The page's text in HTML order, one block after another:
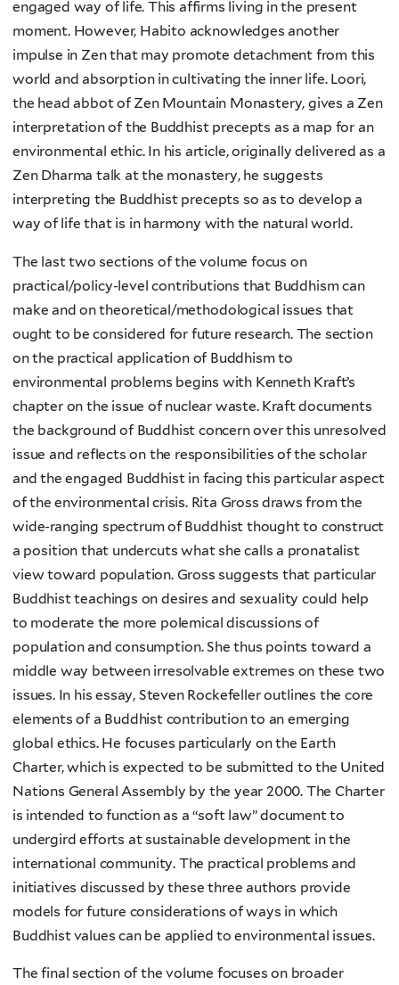
engaged way of life. This affirms living in the present
moment. However, Habito acknowledges another
impulse in Zen that may promote detachment from this
world and absorption in cultivating the inner life. Loori,
the head abbot of Zen Mountain Monastery, gives a Zen
interpretation of the Buddhist precepts as a map for an
environmental ethic. In his article, originally delivered as a
Zen Dharma talk at the monastery, he suggests
interpreting the Buddhist precepts so as to develop a
way of life that is in harmony with the natural world.
The last two sections of the volume focus on
practical/policy-level contributions that Buddhism can
make and on theoretical/methodological issues that
ought to be considered for future research. The section
on the practical application of Buddhism to
environmental problems begins with Kenneth Kraft’s
chapter on the issue of nuclear waste. Kraft documents
the background of Buddhist concern over this unresolved
issue and reflects on the responsibilities of the scholar
and the engaged Buddhist in facing this particular aspect
of the environmental crisis. Rita Gross draws from the
wide-ranging spectrum of Buddhist thought to construct
a position that undercuts what she calls a pronatalist
view toward population. Gross suggests that particular
Buddhist teachings on desires and sexuality could help
to moderate the more polemical discussions of
population and consumption. She thus points toward a
middle way between irresolvable extremes on these two
issues. In his essay, Steven Rockefeller outlines the core
elements of a Buddhist contribution to an emerging
global ethics. He focuses particularly on the Earth
Charter, which is expected to be submitted to the United
Nations General Assembly by the year 2000. The Charter
is intended to function as a “soft law” document to
undergird efforts at sustainable development in the
international community. The practical problems and
initiatives discussed by these three authors provide
models for future considerations of ways in which
Buddhist values can be applied to environmental issues.
The final section of the volume focuses on broader